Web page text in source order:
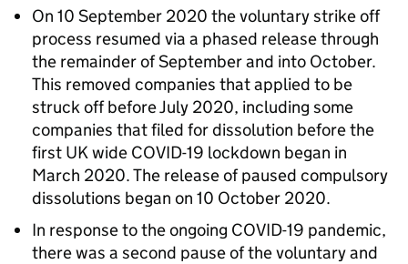
On 10 September 2020 the voluntary strike off
process resumed via a phased release through
the remainder of September and into October.
This removed companies that applied to be
struck off before July 2020, including some
companies that filed for dissolution before the
first UK wide COVID-19 lockdown began in
March 2020. The release of paused compulsory
dissolutions began on 10 October 2020.
In response to the ongoing COVID-19 pandemic,
there was a second pause of the voluntary and